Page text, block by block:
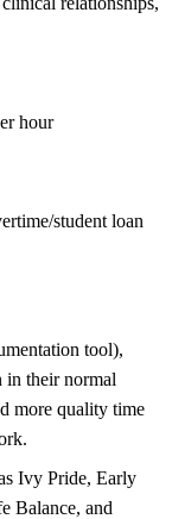
hour
student loan
tool),
in their normal
more quality time
Ivy Pride, Early
Balance, and